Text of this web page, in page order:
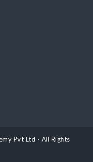
Pvt Ltd - All Rights